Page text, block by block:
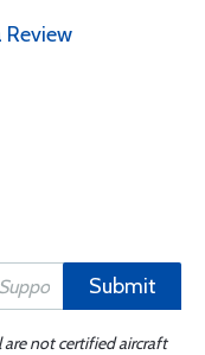
Submit
are not certified aircraft